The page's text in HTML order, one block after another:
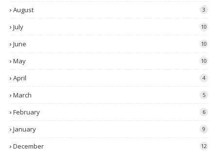
August 3
July 10
June 10
May 10
April 4
March 5
February 6
January 9
December 12